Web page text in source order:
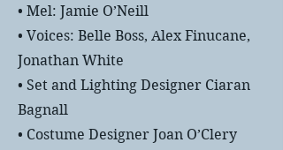
• Mel: Jamie O’Neill
• Voices: Belle Boss, Alex Finucane,
Jonathan White
• Set and Lighting Designer Ciaran
Bagnall
• Costume Designer Joan O’Clery